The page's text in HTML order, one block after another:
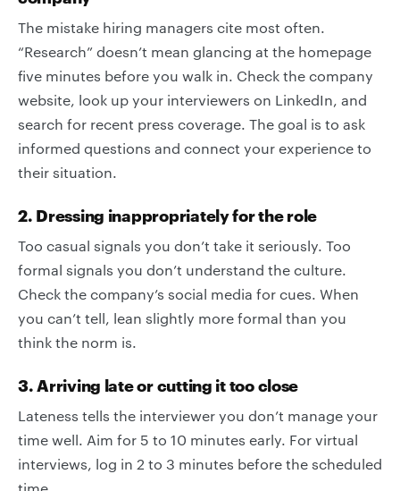
The mistake hiring managers cite most often.
“Research” doesn’t mean glancing at the homepage
five minutes before you walk in. Check the company
website, look up your interviewers on LinkedIn, and
search for recent press coverage. The goal is to ask
informed questions and connect your experience to
their situation.
2. Dressing inappropriately for the role
Too casual signals you don’t take it seriously. Too
formal signals you don’t understand the culture.
Check the company’s social media for cues. When
you can’t tell, lean slightly more formal than you
think the norm is.
3. Arriving late or cutting it too close
Lateness tells the interviewer you don’t manage your
time well. Aim for 5 to 10 minutes early. For virtual
interviews, log in 2 to 3 minutes before the scheduled